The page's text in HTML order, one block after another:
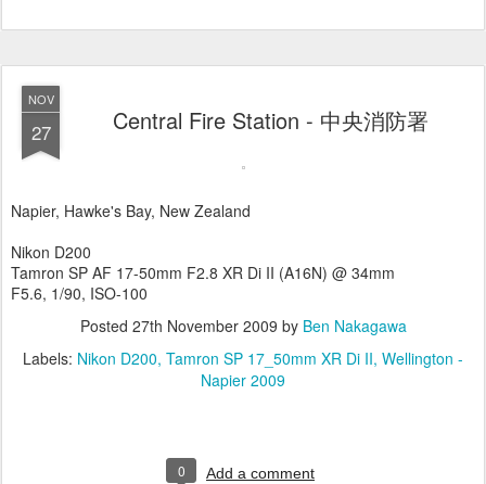
NOV
27 Central Fire Station - 中央消防署
Napier, Hawke's Bay, New Zealand
Nikon D200
Tamron SP AF 17-50mm F2.8 XR Di II (A16N) @ 34mm
F5.6, 1/90, ISO-100
Posted 27th November 2009 by Ben Nakagawa
Labels: Nikon D200 Tamron SP 17_50mm XR Di II Wellington -
Napier 2009
0 Add a comment